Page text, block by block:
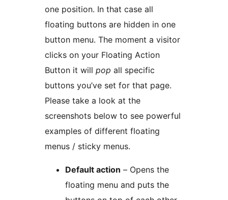
one position. In that case all
floating buttons are hidden in one
button menu. The moment a visitor
clicks on your Floating Action
Button it will pop all specific
buttons you’ve set for that page.
Please take a look at the
screenshots below to see powerful
examples of different floating
menus / sticky menus.
Default action – Opens the
floating menu and puts the